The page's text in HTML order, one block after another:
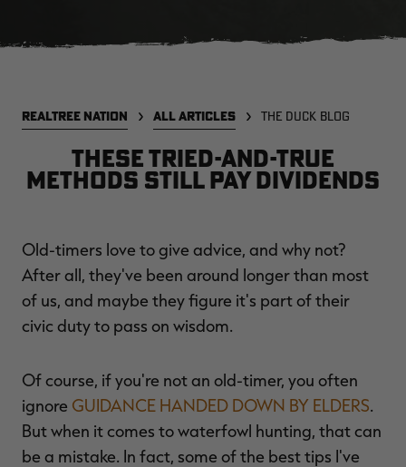
EDGE
$14.95
MAX-7
BANDED WOMEN'S BADLANDER
LIGHTWEIGHT CAMO PANTS |
REALTREE MAX-7
$39.00
You save $91.00 (70%)
BANDED WOMEN'S TEC
STALKER CAMO HOODIE |
REALTREE MAX-7
You save $70.00 (70%)
REALTREE NATION ALL ARTICLES THE DUCK BLOG
These Tried-and-True
Methods Still Pay Dividends
Old-timers love to give advice, and why not?
After all, they've been around longer than most
of us, and maybe they figure it's part of their
civic duty to pass on wisdom.
Of course, if you're not an old-timer, you often
ignore GUIDANCE HANDED DOWN BY ELDERS.
But when it comes to waterfowl hunting, that can
be a mistake. In fact, some of the best tips I've